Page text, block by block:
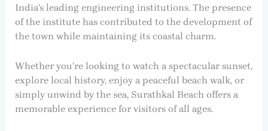
India’s leading engineering institutions. The presence
of the institute has contributed to the development of
the town while maintaining its coastal charm.
Whether you’re looking to watch a spectacular sunset,
explore local history, enjoy a peaceful beach walk, or
simply unwind by the sea, Surathkal Beach offers a
memorable experience for visitors of all ages.